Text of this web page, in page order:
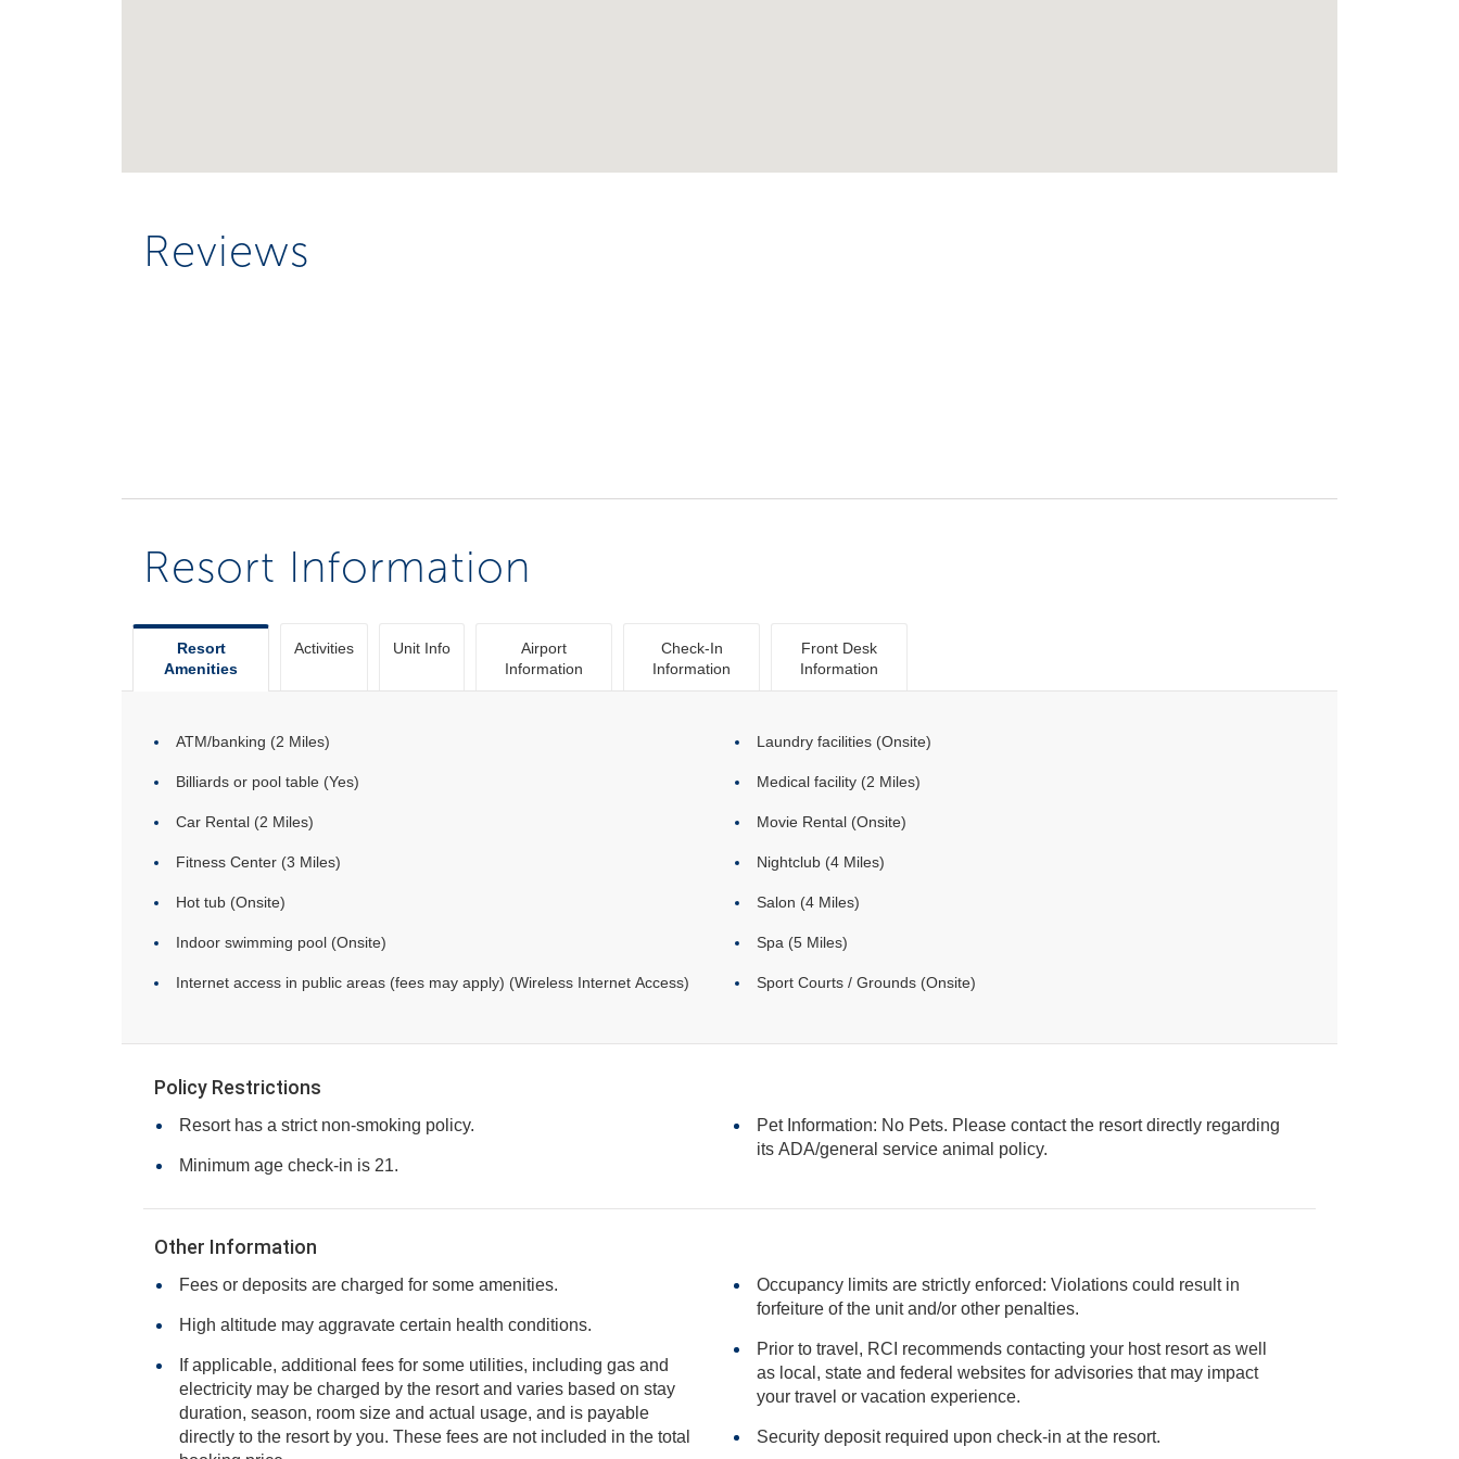
Reviews
Resort Information
Resort
Amenities
Activities Unit Info
Airport
Information
Check-In
Information
Front Desk
Information
ATM/banking (2 Miles)
Billiards or pool table (Yes)
Car Rental (2 Miles)
Fitness Center (3 Miles)
Hot tub (Onsite)
Indoor swimming pool (Onsite)
Internet access in public areas (fees may apply) (Wireless Internet Access)
Laundry facilities (Onsite)
Medical facility (2 Miles)
Movie Rental (Onsite)
Nightclub (4 Miles)
Salon (4 Miles)
Spa (5 Miles)
Sport Courts / Grounds (Onsite)
Policy Restrictions
Resort has a strict non-smoking policy.
Minimum age check-in is 21.
Pet Information: No Pets. Please contact the resort directly regarding
its ADA/general service animal policy.
Other Information
Fees or deposits are charged for some amenities.
High altitude may aggravate certain health conditions.
If applicable, additional fees for some utilities, including gas and
electricity may be charged by the resort and varies based on stay
duration, season, room size and actual usage, and is payable
directly to the resort by you. These fees are not included in the total
Occupancy limits are strictly enforced: Violations could result in
forfeiture of the unit and/or other penalties.
Prior to travel, RCI recommends contacting your host resort as well
as local, state and federal websites for advisories that may impact
your travel or vacation experience.
Security deposit required upon check-in at the resort.